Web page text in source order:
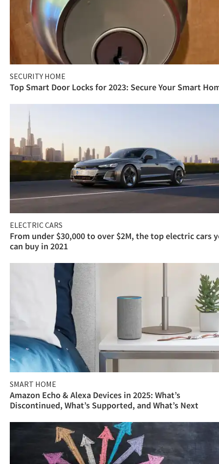
SECURITY HOME
Top Smart Door Locks for 2023: Secure Your Smart
ELECTRIC CARS
From under $30,000 to over $2M, the top electric cars
can buy in 2021
SMART HOME
Amazon Echo & Alexa Devices in 2025: What’s
Discontinued, What’s Supported, and What’s Next